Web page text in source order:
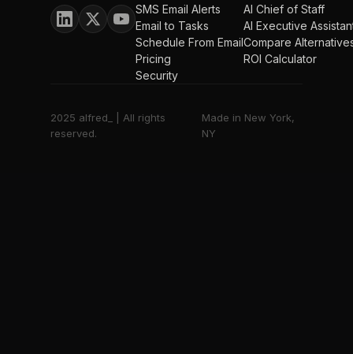
SMS Email Alerts
Email to Tasks
Schedule From Email
Pricing
Security
AI Chief of Staff
AI Executive
Compare
ROI Calculator
2025 alfred_ | All rights
reserved.
Made in New York,
NY